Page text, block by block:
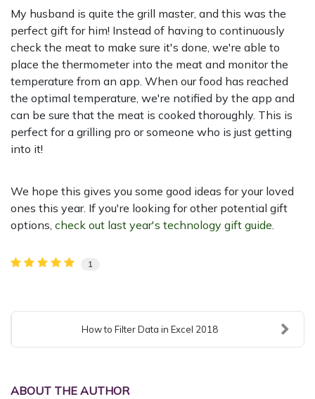
My husband is quite the grill master, and this was the
perfect gift for him! Instead of having to continuously
check the meat to make sure it's done, we're able to
place the thermometer into the meat and monitor the
temperature from an app. When our food has reached
the optimal temperature, we're notified by the app and
can be sure that the meat is cooked thoroughly. This is
perfect for a grilling pro or someone who is just getting
into it!
We hope this gives you some good ideas for your loved
ones this year. If you're looking for other potential gift
options, check out last year's technology gift guide.
1
How to Filter Data in Excel 2018
ABOUT THE AUTHOR